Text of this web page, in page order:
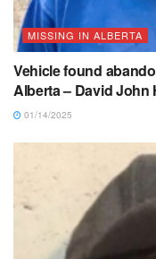
MISSING IN ALBERTA
Vehicle found
Alberta – David John
01/14/2025